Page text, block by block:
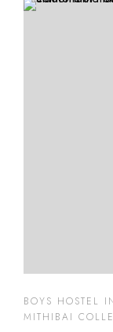
BOYS HOSTEL
MITHIBAI